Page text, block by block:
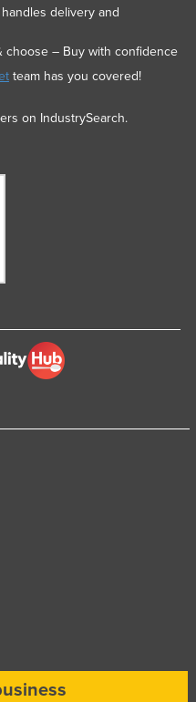
delivery and
choose – Buy with confidence
team has you covered!
on IndustrySearch.